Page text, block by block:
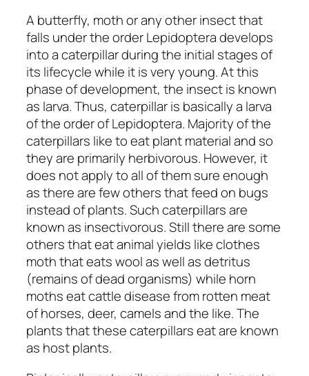
A butterfly, moth or any other insect that
falls under the order Lepidoptera develops
into a caterpillar during the initial stages of
its lifecycle while it is very young. At this
phase of development, the insect is known
as larva. Thus, caterpillar is basically a larva
of the order of Lepidoptera. Majority of the
caterpillars like to eat plant material and so
they are primarily herbivorous. However, it
does not apply to all of them sure enough
as there are few others that feed on bugs
instead of plants. Such caterpillars are
known as insectivorous. Still there are some
others that eat animal yields like clothes
moth that eats wool as well as detritus
(remains of dead organisms) while horn
moths eat cattle disease from rotten meat
of horses, deer, camels and the like. The
plants that these caterpillars eat are known
as host plants.